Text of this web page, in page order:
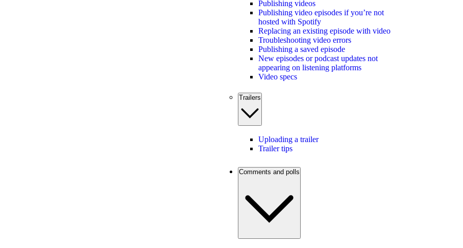
Publishing videos
Publishing video episodes if you’re not
hosted with Spotify
Replacing an existing episode with video
Troubleshooting video errors
Publishing a saved episode
New episodes or podcast updates not
appearing on listening platforms
Video specs
Trailers
Uploading a trailer
Trailer tips
Comments and polls